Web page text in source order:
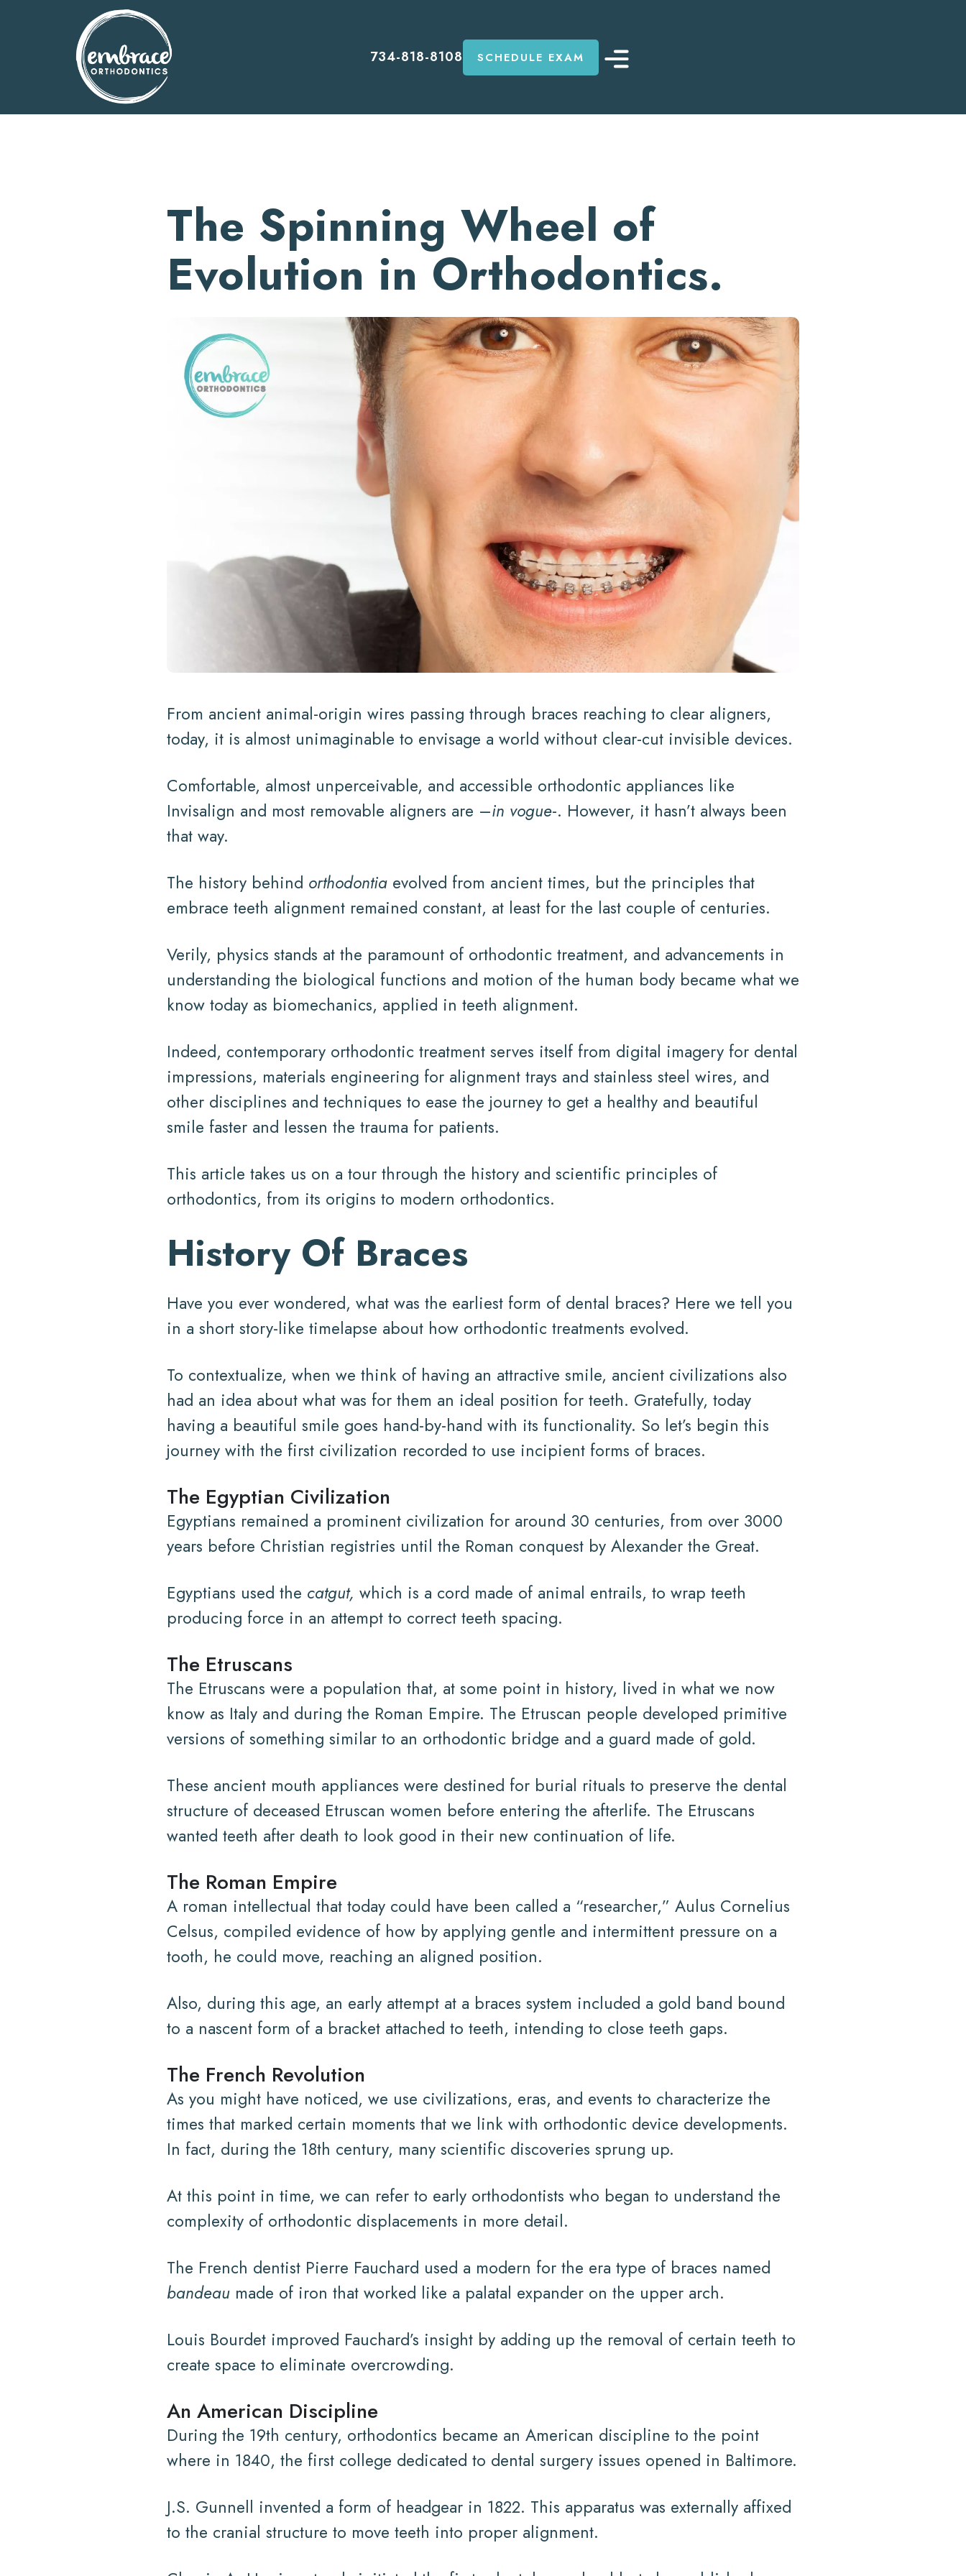
734-818-8108 SCHEDULE EXAM
The Spinning Wheel of
Evolution in Orthodontics.
From ancient animal-origin wires passing through braces reaching to clear aligners,
today, it is almost unimaginable to envisage a world without clear-cut invisible devices.
Comfortable, almost unperceivable, and accessible orthodontic appliances like
Invisalign and most removable aligners are –in vogue-. However, it hasn’t always been
that way.
The history behind orthodontia evolved from ancient times, but the principles that
embrace teeth alignment remained constant, at least for the last couple of centuries.
Verily, physics stands at the paramount of orthodontic treatment, and advancements in
understanding the biological functions and motion of the human body became what we
know today as biomechanics, applied in teeth alignment.
Indeed, contemporary orthodontic treatment serves itself from digital imagery for dental
impressions, materials engineering for alignment trays and stainless steel wires, and
other disciplines and techniques to ease the journey to get a healthy and beautiful
smile faster and lessen the trauma for patients.
This article takes us on a tour through the history and scientific principles of
orthodontics, from its origins to modern orthodontics.
History Of Braces
Have you ever wondered, what was the earliest form of dental braces? Here we tell you
in a short story-like timelapse about how orthodontic treatments evolved.
To contextualize, when we think of having an attractive smile, ancient civilizations also
had an idea about what was for them an ideal position for teeth. Gratefully, today
having a beautiful smile goes hand-by-hand with its functionality. So let’s begin this
journey with the first civilization recorded to use incipient forms of braces.
The Egyptian Civilization
Egyptians remained a prominent civilization for around 30 centuries, from over 3000
years before Christian registries until the Roman conquest by Alexander the Great.
Egyptians used the catgut, which is a cord made of animal entrails, to wrap teeth
producing force in an attempt to correct teeth spacing.
The Etruscans
The Etruscans were a population that, at some point in history, lived in what we now
know as Italy and during the Roman Empire. The Etruscan people developed primitive
versions of something similar to an orthodontic bridge and a guard made of gold.
These ancient mouth appliances were destined for burial rituals to preserve the dental
structure of deceased Etruscan women before entering the afterlife. The Etruscans
wanted teeth after death to look good in their new continuation of life.
The Roman Empire
A roman intellectual that today could have been called a “researcher,” Aulus Cornelius
Celsus, compiled evidence of how by applying gentle and intermittent pressure on a
tooth, he could move, reaching an aligned position.
Also, during this age, an early attempt at a braces system included a gold band bound
to a nascent form of a bracket attached to teeth, intending to close teeth gaps.
The French Revolution
As you might have noticed, we use civilizations, eras, and events to characterize the
times that marked certain moments that we link with orthodontic device developments.
In fact, during the 18th century, many scientific discoveries sprung up.
At this point in time, we can refer to early orthodontists who began to understand the
complexity of orthodontic displacements in more detail.
The French dentist Pierre Fauchard used a modern for the era type of braces named
bandeau made of iron that worked like a palatal expander on the upper arch.
Louis Bourdet improved Fauchard’s insight by adding up the removal of certain teeth to
create space to eliminate overcrowding.
An American Discipline
During the 19th century, orthodontics became an American discipline to the point
where in 1840, the first college dedicated to dental surgery issues opened in Baltimore.
J.S. Gunnell invented a form of headgear in 1822. This apparatus was externally affixed
to the cranial structure to move teeth into proper alignment.